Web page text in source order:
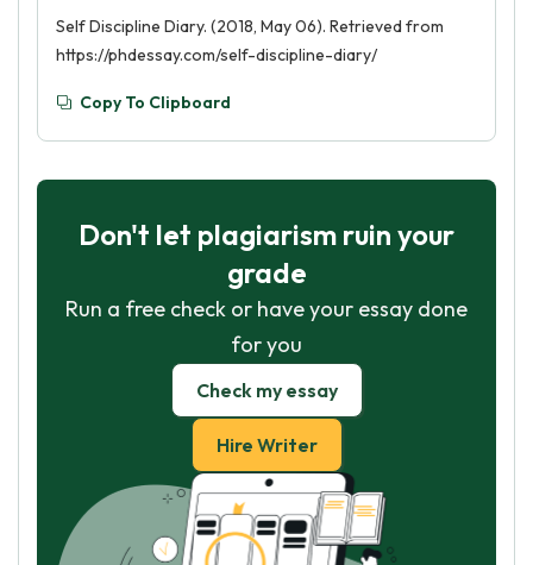
Self Discipline Diary. (2018, May 06). Retrieved from
https://phdessay.com/self-discipline-diary/
Copy To Clipboard
Don't let plagiarism ruin your
grade
Run a free check or have your essay done
for you
Check my essay
Hire Writer